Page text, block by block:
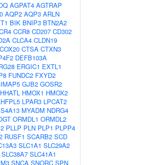
AGPAT4 AGTRAP
AQP2 AQP3 ARLN
BIK BNIP3 BTN2A2
CCR8 CD207 CD302
CLCA4 CLDN19
COX20 CTSA CTXN3
DEFB103A
ERGIC1 EXTL1
FUNDC2 FXYD2
GJB2 GOSR2
HHATL HMOX1 HMOX2
LPAR3 LPCAT2
MYADM NDRG4
ORMDL1 ORMDL2
PLLP PLN PLP1 PLPP4
RUSF1 SCARB2 SCD
SLC1A1 SLC29A2
SLC38A7 SLC41A1
SNCA SNORC SPN